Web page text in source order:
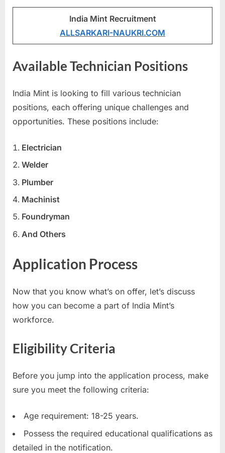
t
s
A
m
i
India Mint Recruitment
ALLSARKARI-NAUKRI.COM
Available Technician Positions
India Mint is looking to fill various technician
positions, each offering unique challenges and
opportunities. These positions include:
Electrician
Welder
Plumber
Machinist
Foundryman
And Others
Application Process
Now that you know what’s on offer, let’s discuss
how you can become a part of India Mint’s
workforce.
Eligibility Criteria
Before you jump into the application process, make
sure you meet the following criteria:
Age requirement: 18-25 years.
Possess the required educational qualifications as
detailed in the notification.